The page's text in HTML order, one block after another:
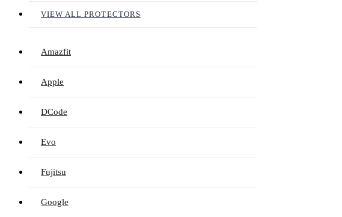
VIEW ALL PROTECTORS
Amazfit
Apple
DCode
Evo
Fujitsu
Google